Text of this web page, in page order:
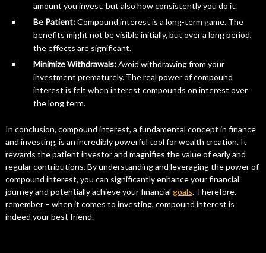
amount you invest, but also how consistently you do it.
Be Patient:Compound interest is a long-term game. The
benefits might not be visible initially, but over a long period,
the effects are significant.
Minimize Withdrawals:Avoid withdrawing from your
investment prematurely. The real power of compound
interest is felt when interest compounds on interest over
the long term.
In conclusion, compound interest, a fundamental concept in finance
and investing, is an incredibly powerful tool for wealth creation. It
rewards the patient investor and magnifies the value of early and
regular contributions. By understanding and leveraging the power of
compound interest, you can significantly enhance your financial
journey and potentially achieve your financial goals. Therefore,
remember – when it comes to investing, compound interest is
indeed your best friend.